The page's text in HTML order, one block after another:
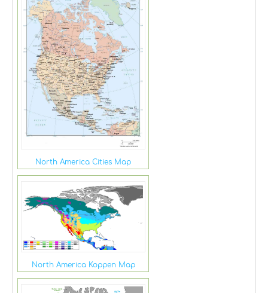
North America Cities Map
North America Koppen Map